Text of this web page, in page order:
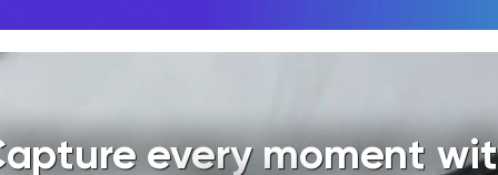
every moment